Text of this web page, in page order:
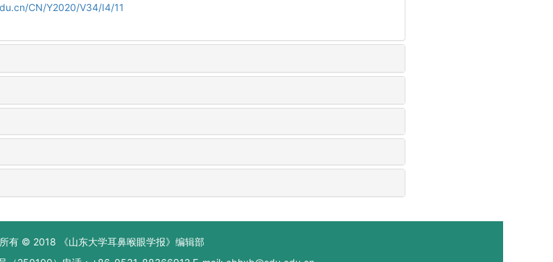
CN/Y2020/V34/I4/11
有 © 2018 《山东大学耳鼻喉眼学报》编辑部